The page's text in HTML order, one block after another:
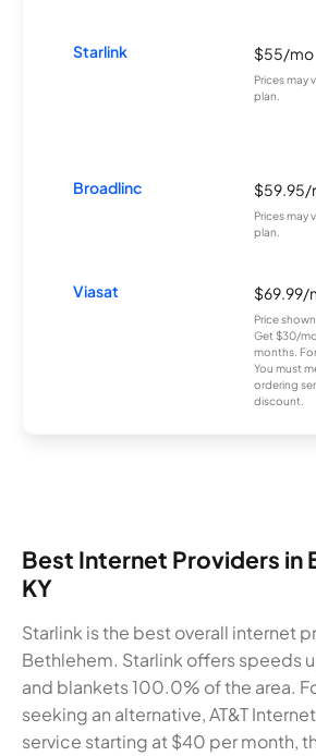
Starlink $55/mo
Prices may
plan.
Broadlinc $59.95/
Prices may
plan.
Viasat $69.99/
Price
Get $30/
months.
You must
ordering
discount.
Best Internet Providers in
KY
Starlink is the best overall internet
Bethlehem. Starlink offers speeds
and blankets 100.0% of the area.
seeking an alternative, AT&T
service starting at $40 per month,